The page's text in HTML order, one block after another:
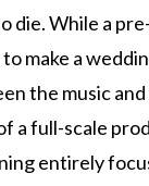
die. While a
make a
the music
a full-scale
entirely